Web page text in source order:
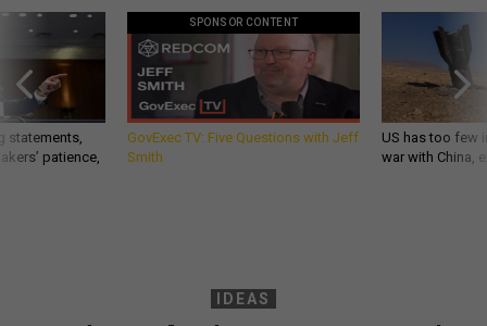
statements,
patience,
SPONSOR CONTENT
GovExec TV: Five Questions with Jeff
Smith
US has too few
war with China,
IDEAS